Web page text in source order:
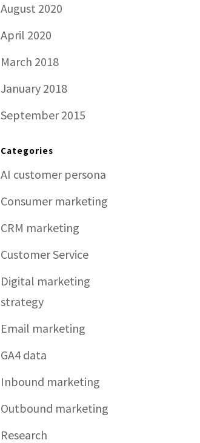
August 2020
April 2020
March 2018
January 2018
September 2015
Categories
AI customer persona
Consumer marketing
CRM marketing
Customer Service
Digital marketing
strategy
Email marketing
GA4 data
Inbound marketing
Outbound marketing
Research